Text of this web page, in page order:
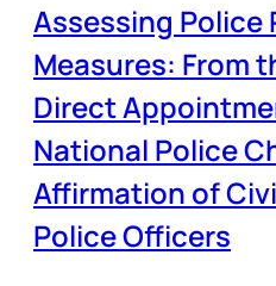
Assessing Police
Measures: From
Direct
National Police
Affirmation of
Police Officers